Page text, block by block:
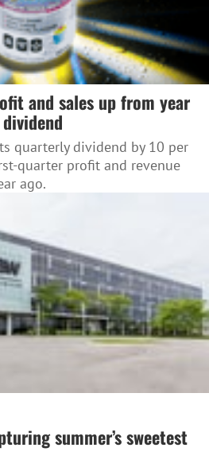
and sales up from year
quarterly dividend by 10 per
quarter profit and revenue
ago.
summer’s sweetest